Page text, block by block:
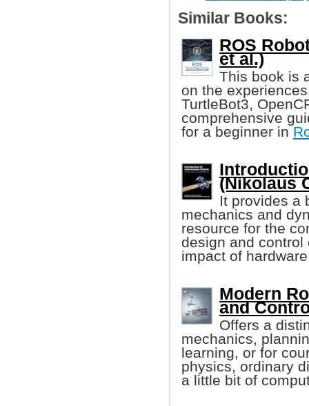
Similar Books:
ROS
et al.)
This book is
on the
TurtleBot3,
comprehensive
for a beginner in
(Nikolaus
It provides a
mechanics and
resource for the
design and control
impact of
Modern
and
Offers a
mechanics,
learning, or for
physics, ordinary
a little bit of